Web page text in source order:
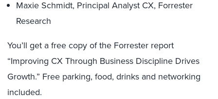
Maxie Schmidt, Principal Analyst CX, Forrester
Research
You’ll get a free copy of the Forrester report
“Improving CX Through Business Discipline Drives
Growth.” Free parking, food, drinks and networking
included.